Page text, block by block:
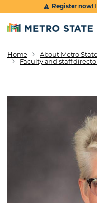
Skip to main content
Register now!
Breadcrumb
Home
About Metro
Faculty and staff